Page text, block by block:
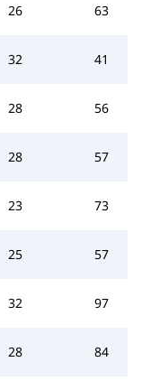
26 63
32 41
28 56
28 57
23 73
25 57
32 97
28 84